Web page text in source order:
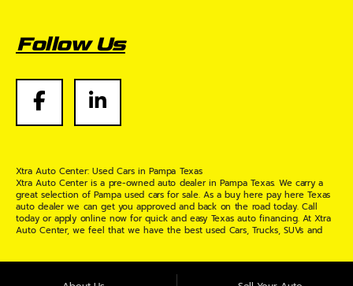
Follow Us
Xtra Auto Center: Used Cars in Pampa Texas
Xtra Auto Center is a pre-owned auto dealer in Pampa Texas. We carry a
great selection of Pampa used cars for sale. As a buy here pay here Texas
auto dealer we can get you approved and back on the road today. Call
today or apply online now for quick and easy Texas auto financing. At Xtra
Auto Center, we feel that we have the best used Cars, Trucks, SUVs and
Pampa Texas, we offer "Buy Here Pay Here" auto financing to consumers in
Pampa Texas with bruised credit, damaged credit or just plain bad credit.